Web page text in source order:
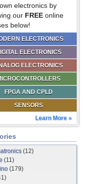
electronics by
our FREE online
below!
ELECTRONICS
ELECTRONICS
ELECTRONICS
FPGA AND CPLD
SENSORS
Learn More »
(12)
(11)
(179)